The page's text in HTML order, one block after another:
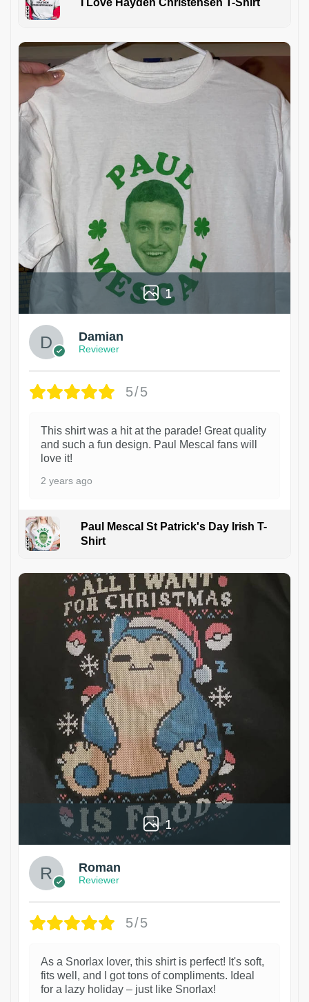
I Love Hayden Christensen T-Shirt
1
Damian
Reviewer
5/5
This shirt was a hit at the parade! Great quality
and such a fun design. Paul Mescal fans will
love it!
2 years ago
Paul Mescal St Patrick's Day Irish T-
Shirt
1
Roman
Reviewer
5/5
As a Snorlax lover, this shirt is perfect! It's soft,
fits well, and I got tons of compliments. Ideal
for a lazy holiday – just like Snorlax!